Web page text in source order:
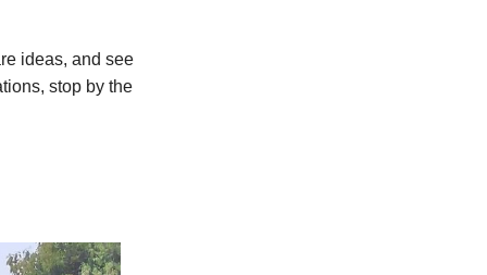
ideas, and see
stop by the